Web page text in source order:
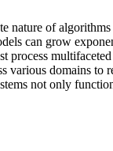
of
can grow
various domains
not only